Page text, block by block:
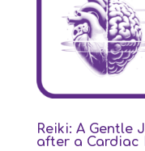
Reiki: A Gentle
after a Cardiac